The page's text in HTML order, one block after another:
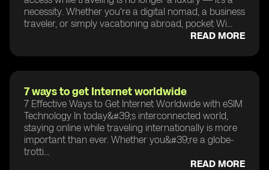
necessity. Whether you're a digital nomad, a business
traveler, or simply vacationing abroad, pocket Wi...
READ MORE
7 ways to get Internet worldwide
7 Effective Ways to Get Internet Worldwide with eSIM
Technology In today&#39;s interconnected world,
staying online while traveling internationally is more
important than ever. Whether you&#39;re a globe-
trotti...
READ MORE